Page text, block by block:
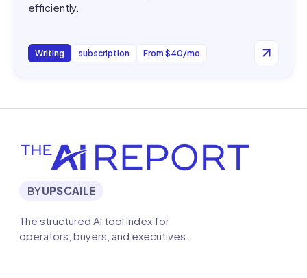
efficiently.
Writing subscription From $40/mo
BYUPSCAILE
The structured AI tool index for
operators, buyers, and executives.